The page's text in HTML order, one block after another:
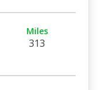
Miles
313